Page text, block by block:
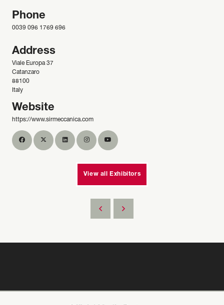
Phone
0039 096 1769 696
Address
Viale Europa 37
Catanzaro
88100
Italy
Website
https://www.sirmeccanica.com
View all Exhibitors